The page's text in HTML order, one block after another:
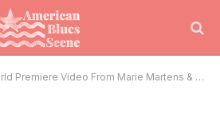
Premiere Video From Marie Martens & the Messarounds “Movin’ On”